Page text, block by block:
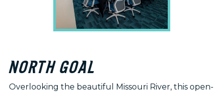
NORTH GOAL
Overlooking the beautiful Missouri River, this open-